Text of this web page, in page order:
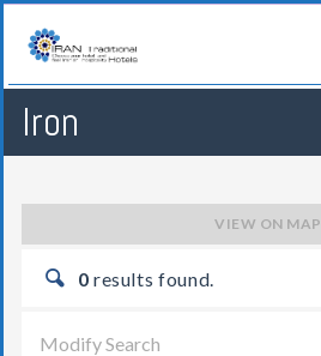
Iron
VIEW ON MAP
0 results found.
Modify Search